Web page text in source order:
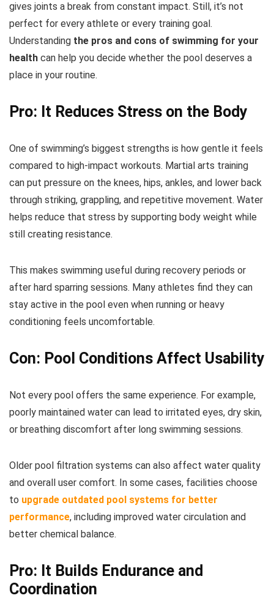
gives joints a break from constant impact. Still, it’s not
perfect for every athlete or every training goal.
Understanding the pros and cons of swimming for your
health can help you decide whether the pool deserves a
place in your routine.
Pro: It Reduces Stress on the Body
One of swimming’s biggest strengths is how gentle it feels
compared to high-impact workouts. Martial arts training
can put pressure on the knees, hips, ankles, and lower back
through striking, grappling, and repetitive movement. Water
helps reduce that stress by supporting body weight while
still creating resistance.
This makes swimming useful during recovery periods or
after hard sparring sessions. Many athletes find they can
stay active in the pool even when running or heavy
conditioning feels uncomfortable.
Con: Pool Conditions Affect Usability
Not every pool offers the same experience. For example,
poorly maintained water can lead to irritated eyes, dry skin,
or breathing discomfort after long swimming sessions.
Older pool filtration systems can also affect water quality
and overall user comfort. In some cases, facilities choose
to upgrade outdated pool systems for better
performance, including improved water circulation and
better chemical balance.
Pro: It Builds Endurance and
Coordination